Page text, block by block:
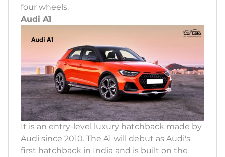
four wheels.
Audi A1
It is an entry-level luxury hatchback made by
Audi since 2010. The A1 will debut as Audi's
first hatchback in India and is built on the